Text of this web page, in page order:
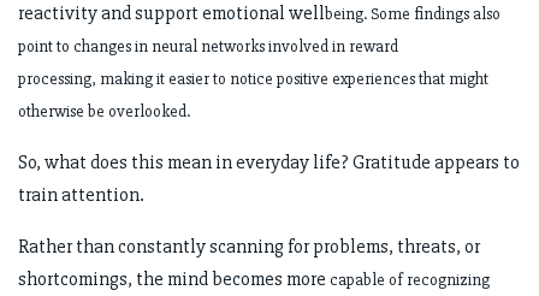
reactivity and support emotional wellbeing. Some findings also
point to changes in neural networks involved in reward
processing, making it easier to notice positive experiences that might
otherwise be overlooked.
So, what does this mean in everyday life? Gratitude appears to
train attention.
Rather than constantly scanning for problems, threats, or
shortcomings, the mind becomes more capable of recognizing